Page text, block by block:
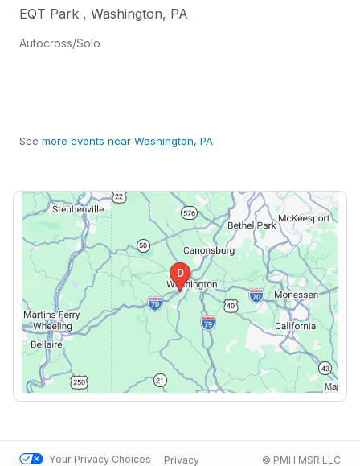
EQT Park , Washington, PA
Autocross/Solo
See more events near Washington, PA
Your Privacy Choices Privacy © PMH MSR LLC